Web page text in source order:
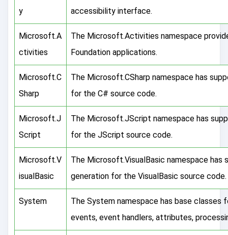
y
accessibility interface.
Microsoft.A
ctivities
The Microsoft.Activities namespace
Foundation applications.
Microsoft.C
Sharp
The Microsoft.CSharp namespace has
for the C# source code.
Microsoft.J
Script
The Microsoft.JScript namespace has
for the JScript source code.
Microsoft.V
isualBasic
The Microsoft.VisualBasic namespace
generation for the VisualBasic source code.
System
The System namespace has base
events, event handlers, attributes,